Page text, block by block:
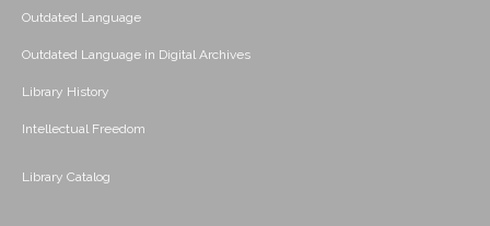
Outdated Language
Outdated Language in Digital Archives
Library History
Intellectual Freedom
Library Catalog